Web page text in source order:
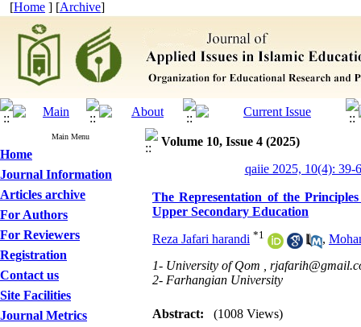
[Home ] [Archive]
Main Menu
Home
Journal Information
Articles archive
For Authors
For Reviewers
Registration
Contact us
Site Facilities
Journal Metrics
Volume 10, Issue 4 (2025)
qaiie 2025, 10(4): 39-
The Representation of the
Upper Secondary Education
Reza Jafari harandi *1 ,
1- University of Qom ,
2- Farhangian University
Abstract: (1008 Views)